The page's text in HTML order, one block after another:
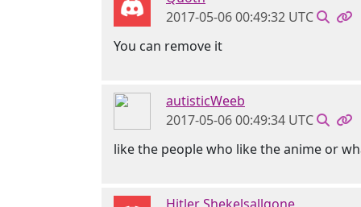
2017-05-06 00:49:32 UTC
You can remove it
autisticWeeb
2017-05-06 00:49:34 UTC
like the people who like the anime or